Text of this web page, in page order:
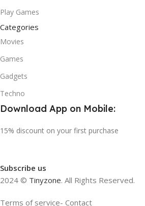
Play Games
Categories
Movies
Games
Gadgets
Techno
Download App on Mobile:
15% discount on your first purchase
Subscribe us
2024 © Tinyzone. All Rights Reserved.
Terms of service- Contact